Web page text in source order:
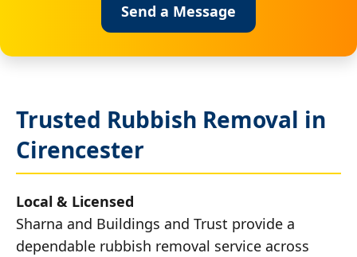
Send a Message
Trusted Rubbish Removal in
Cirencester
Local & Licensed
Sharna and Buildings and Trust provide a
dependable rubbish removal service across